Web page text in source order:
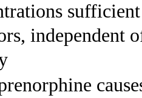
independent